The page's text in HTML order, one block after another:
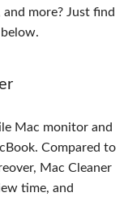
more? Just find
Mac monitor and
Compared to
Mac Cleaner
time, and